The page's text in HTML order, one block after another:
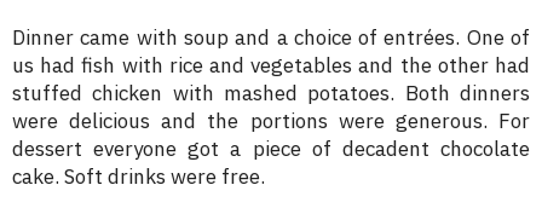
Dinner came with soup and a choice of entrées. One of
us had fish with rice and vegetables and the other had
stuffed chicken with mashed potatoes. Both dinners
were delicious and the portions were generous. For
dessert everyone got a piece of decadent chocolate
cake. Soft drinks were free.